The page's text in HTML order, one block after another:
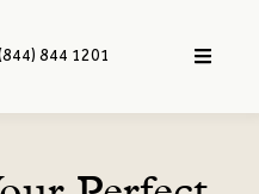
844 1201